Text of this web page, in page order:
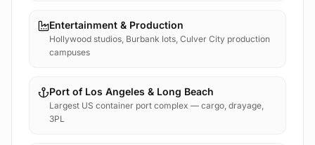
Entertainment & Production
Hollywood studios, Burbank lots, Culver City production
campuses
Port of Los Angeles & Long Beach
Largest US container port complex — cargo, drayage,
3PL